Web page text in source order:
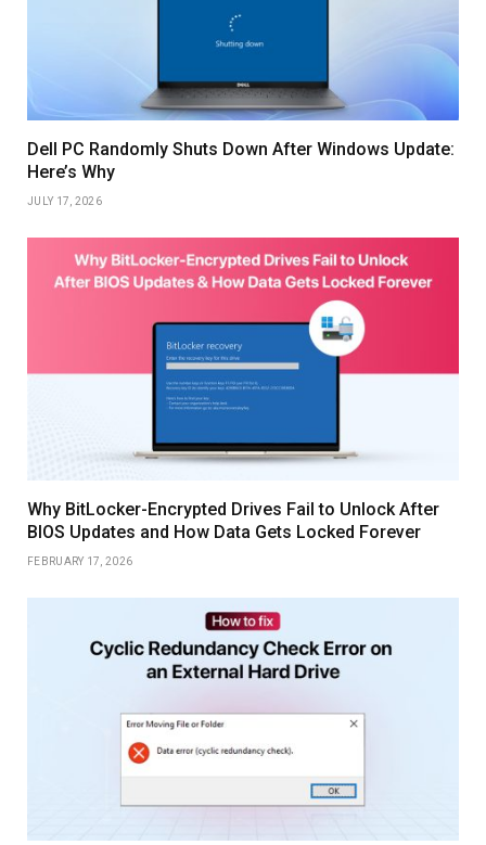
Dell PC Randomly Shuts Down After Windows Update:
Here’s Why
JULY 17, 2026
Why BitLocker-Encrypted Drives Fail to Unlock After
BIOS Updates and How Data Gets Locked Forever
FEBRUARY 17, 2026